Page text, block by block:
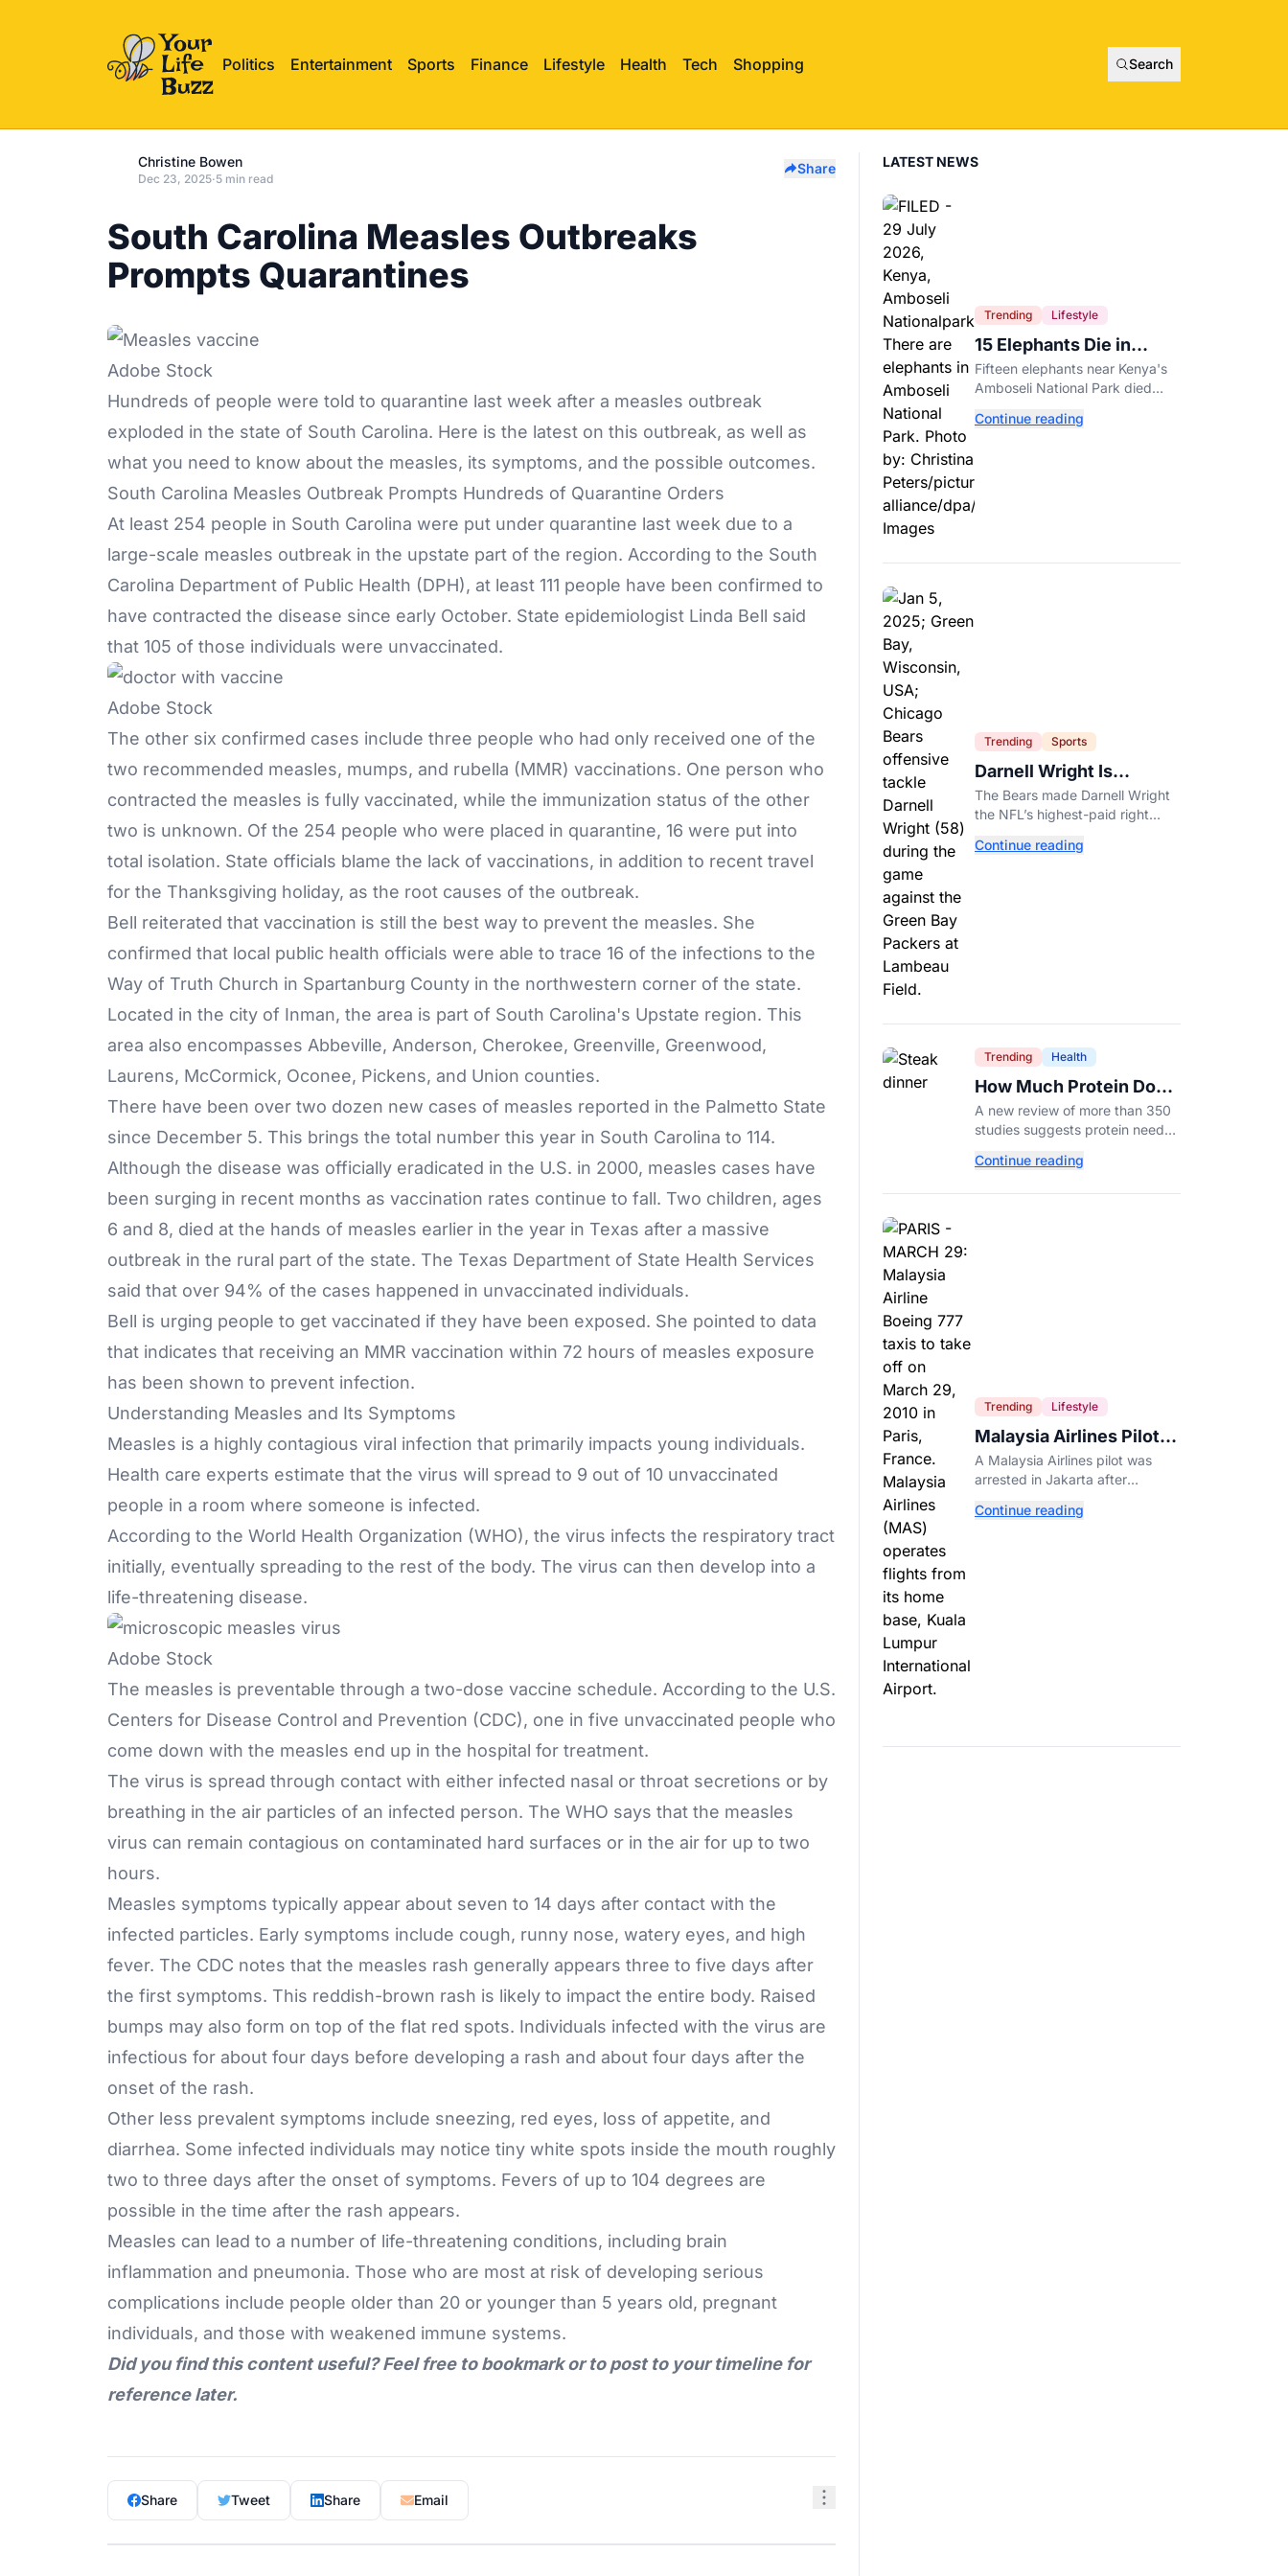
Politics Entertainment Sports Finance Lifestyle Health Tech Shopping Search
Christine Bowen
Dec 23, 2025·5 min read
Share
South Carolina Measles Outbreaks
Prompts Quarantines
Adobe Stock
Hundreds of people were told to quarantine last week after a measles outbreak
exploded in the state of South Carolina. Here is the latest on this outbreak, as well as
what you need to know about the measles, its symptoms, and the possible outcomes.
South Carolina Measles Outbreak Prompts Hundreds of Quarantine Orders
At least 254 people in South Carolina were put under quarantine last week due to a
large-scale measles outbreak in the upstate part of the region. According to the South
Carolina Department of Public Health (DPH), at least 111 people have been confirmed to
have contracted the disease since early October. State epidemiologist Linda Bell said
that 105 of those individuals were unvaccinated.
Adobe Stock
The other six confirmed cases include three people who had only received one of the
two recommended measles, mumps, and rubella (MMR) vaccinations. One person who
contracted the measles is fully vaccinated, while the immunization status of the other
two is unknown. Of the 254 people who were placed in quarantine, 16 were put into
total isolation. State officials blame the lack of vaccinations, in addition to recent travel
for the Thanksgiving holiday, as the root causes of the outbreak.
Bell reiterated that vaccination is still the best way to prevent the measles. She
confirmed that local public health officials were able to trace 16 of the infections to the
Way of Truth Church in Spartanburg County in the northwestern corner of the state.
Located in the city of Inman, the area is part of South Carolina's Upstate region. This
area also encompasses Abbeville, Anderson, Cherokee, Greenville, Greenwood,
Laurens, McCormick, Oconee, Pickens, and Union counties.
There have been over two dozen new cases of measles reported in the Palmetto State
since December 5. This brings the total number this year in South Carolina to 114.
Although the disease was officially eradicated in the U.S. in 2000, measles cases have
been surging in recent months as vaccination rates continue to fall. Two children, ages
6 and 8, died at the hands of measles earlier in the year in Texas after a massive
outbreak in the rural part of the state. The Texas Department of State Health Services
said that over 94% of the cases happened in unvaccinated individuals.
Bell is urging people to get vaccinated if they have been exposed. She pointed to data
that indicates that receiving an MMR vaccination within 72 hours of measles exposure
has been shown to prevent infection.
Understanding Measles and Its Symptoms
Measles is a highly contagious viral infection that primarily impacts young individuals.
Health care experts estimate that the virus will spread to 9 out of 10 unvaccinated
people in a room where someone is infected.
According to the World Health Organization (WHO), the virus infects the respiratory tract
initially, eventually spreading to the rest of the body. The virus can then develop into a
life-threatening disease.
Adobe Stock
The measles is preventable through a two-dose vaccine schedule. According to the U.S.
Centers for Disease Control and Prevention (CDC), one in five unvaccinated people who
come down with the measles end up in the hospital for treatment.
The virus is spread through contact with either infected nasal or throat secretions or by
breathing in the air particles of an infected person. The WHO says that the measles
virus can remain contagious on contaminated hard surfaces or in the air for up to two
hours.
Measles symptoms typically appear about seven to 14 days after contact with the
infected particles. Early symptoms include cough, runny nose, watery eyes, and high
fever. The CDC notes that the measles rash generally appears three to five days after
the first symptoms. This reddish-brown rash is likely to impact the entire body. Raised
bumps may also form on top of the flat red spots. Individuals infected with the virus are
infectious for about four days before developing a rash and about four days after the
onset of the rash.
Other less prevalent symptoms include sneezing, red eyes, loss of appetite, and
diarrhea. Some infected individuals may notice tiny white spots inside the mouth roughly
two to three days after the onset of symptoms. Fevers of up to 104 degrees are
possible in the time after the rash appears.
Measles can lead to a number of life-threatening conditions, including brain
inflammation and pneumonia. Those who are most at risk of developing serious
complications include people older than 20 or younger than 5 years old, pregnant
individuals, and those with weakened immune systems.
Did you find this content useful? Feel free to bookmark or to post to your timeline for
reference later.
Share Tweet Share Email
LATEST NEWS
Trending Lifestyle
15 Elephants Die in
Kenya After Suspected
Cyanide Poisoning
Fifteen elephants near Kenya's
Amboseli National Park died
contaminated tomatoes, wildlife
Continue reading
Trending Sports
Darnell Wright Is
Chicago’s Investment In
A Different Future
The Bears made Darnell Wright
the NFL’s highest-paid right
future depends on better
Continue reading
Trending Health
How Much Protein Do
You Really Need? New
Study Says It Depends
A new review of more than 350
studies suggests protein needs
why your activity level may
Continue reading
Trending Lifestyle
Malaysia Airlines Pilot
Arrested After 57
Pounds of Ecstasy Turn
A Malaysia Airlines pilot was
arrested in Jakarta after
ecstasy pills, with a drug test
Continue reading